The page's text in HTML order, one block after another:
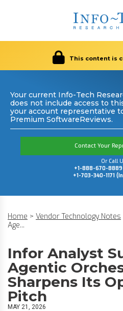
This content is
Your current Info-Tech
does not include access to
your account representative
Premium SoftwareReviews.
Contact Your
Or Call
+1-888-670-8889
+1-703-340-1171
Home > Vendor Technology Notes
Age...
Infor Analyst
Agentic
Sharpens Its
Pitch
MAY 21, 2026